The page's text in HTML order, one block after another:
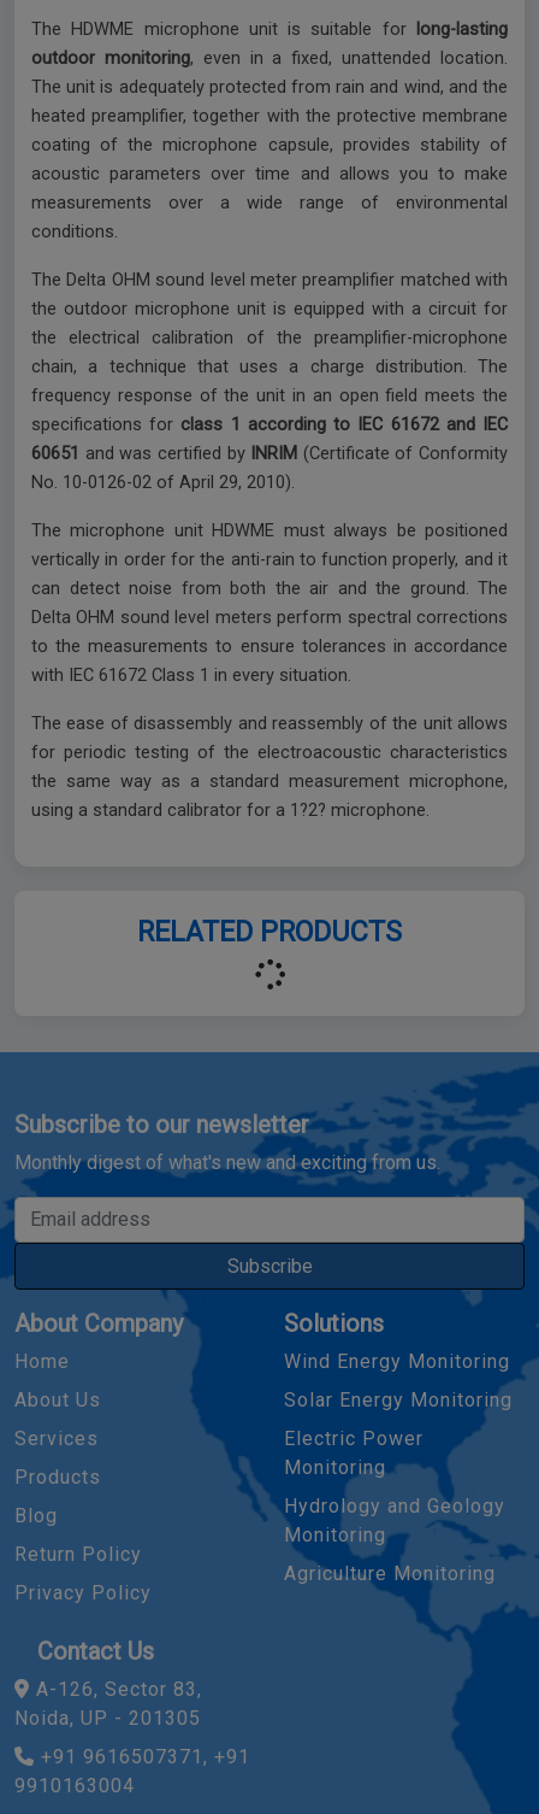
The HDWME microphone unit is suitable for
long-lasting
outdoor monitoring, even in a fixed, unattended location.
The unit is adequately protected from rain and wind, and the
heated preamplifier, together with the protective membrane
coating of the microphone capsule, provides stability of
acoustic parameters over time and allows you to make
measurements over a wide range of environmental
conditions.
The Delta OHM sound level meter preamplifier matched with
the outdoor microphone unit is equipped with a circuit for
the electrical calibration of the preamplifier-microphone
chain, a technique that uses a charge distribution. The
frequency response of the unit in an open field meets the
specifications for class 1 according to IEC 61672 and IEC
60651 and was certified by INRIM (Certificate of Conformity
No. 10-0126-02 of April 29, 2010).
The microphone unit HDWME must always be positioned
vertically in order for the anti-rain to function properly, and it
can detect noise from both the air and the ground. The
Delta OHM sound level meters perform spectral corrections
to the measurements to ensure tolerances in accordance
with IEC 61672 Class 1 in every situation.
The ease of disassembly and reassembly of the unit allows
for periodic testing of the electroacoustic characteristics
the same way as a standard measurement microphone,
using a standard calibrator for a 1?2? microphone.
RELATED PRODUCTS
Subscribe to our newsletter
Monthly digest of what's new and exciting from us.
Email address
Subscribe
About Company
Home
About Us
Services
Products
Blog
Return Policy
Privacy Policy
Solutions
Wind Energy Monitoring
Solar Energy Monitoring
Electric Power
Monitoring
Hydrology and Geology
Monitoring
Agriculture Monitoring
Contact Us
A-126, Sector 83,
Noida, UP - 201305
+91 9616507371, +91
9910163004